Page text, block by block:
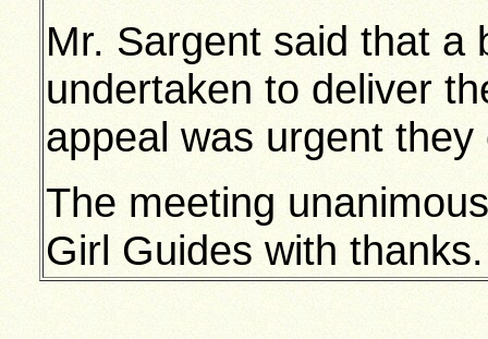
Mr. Sargent said that a
undertaken to deliver
appeal was urgent
The meeting
Girl Guides with thanks.